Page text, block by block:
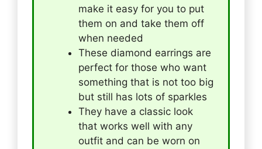
make it easy for you to put
them on and take them off
when needed
These diamond earrings are
perfect for those who want
something that is not too big
but still has lots of sparkles
They have a classic look
that works well with any
outfit and can be worn on